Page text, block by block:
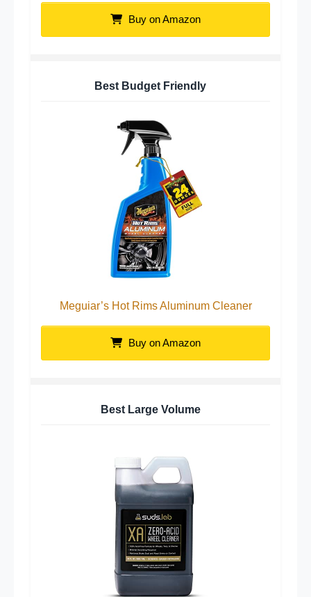
Buy on Amazon
Best Budget Friendly
Meguiar’s Hot Rims Aluminum Cleaner
Buy on Amazon
Best Large Volume